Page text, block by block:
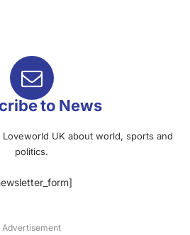
to News
UK about world, sports and
politics.
Advertisement